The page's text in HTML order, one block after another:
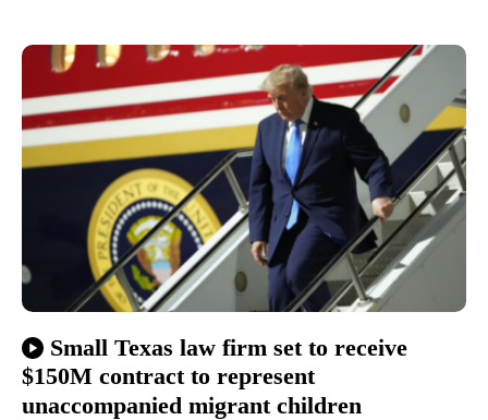
Small Texas law firm set to receive
$150M contract to represent
unaccompanied migrant children